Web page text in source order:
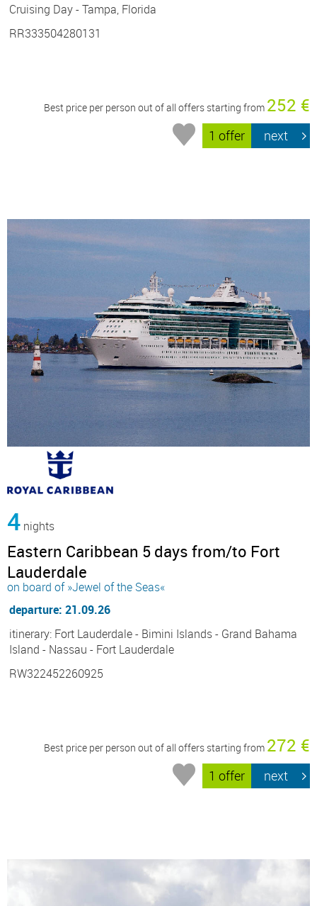
Cruising Day - Tampa, Florida
RR333504280131
Best price per person out of all offers starting from 252 €
1 offer next
4 nights
Eastern Caribbean 5 days from/to Fort
Lauderdale
on board of »Jewel of the Seas«
departure: 21.09.26
itinerary: Fort Lauderdale - Bimini Islands - Grand Bahama
Island - Nassau - Fort Lauderdale
RW322452260925
Best price per person out of all offers starting from 272 €
1 offer next